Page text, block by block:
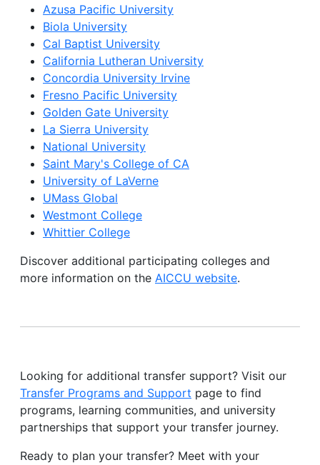
Azusa Pacific University
Biola University
Cal Baptist University
California Lutheran University
Concordia University Irvine
Fresno Pacific University
Golden Gate University
La Sierra University
National University
Saint Mary's College of CA
University of LaVerne
UMass Global
Westmont College
Whittier College
Discover additional participating colleges and
more information on the AICCU website.
Looking for additional transfer support? Visit our
Transfer Programs and Support page to find
programs, learning communities, and university
partnerships that support your transfer journey.
Ready to plan your transfer? Meet with your